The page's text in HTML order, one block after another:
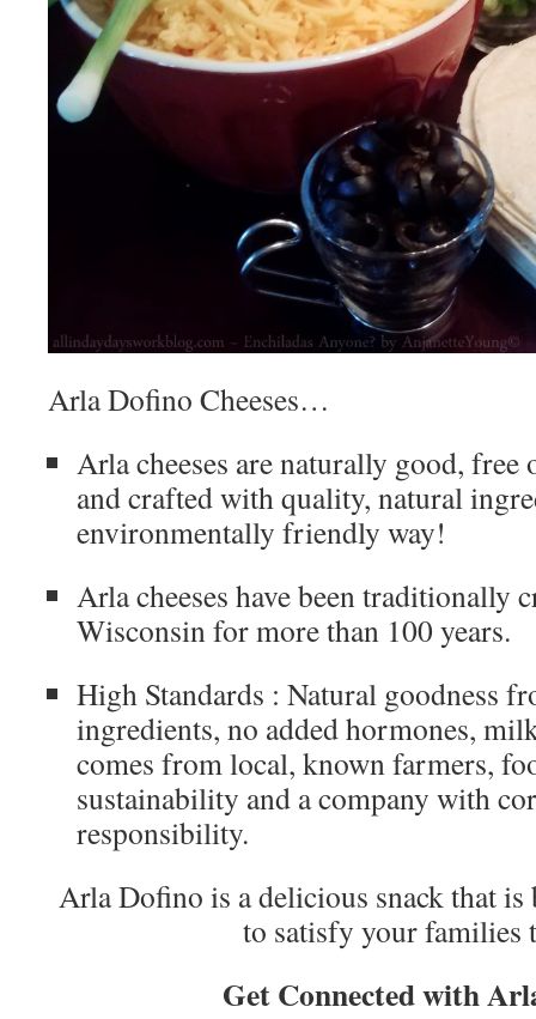
Arla Dofino Cheeses…
Arla cheeses are naturally good, free
and crafted with quality, natural
environmentally friendly way!
Arla cheeses have been traditionally
Wisconsin for more than 100 years.
High Standards : Natural goodness
ingredients, no added hormones,
comes from local, known farmers,
sustainability and a company with
responsibility.
Arla Dofino is a delicious snack that
to satisfy your families
Get Connected with